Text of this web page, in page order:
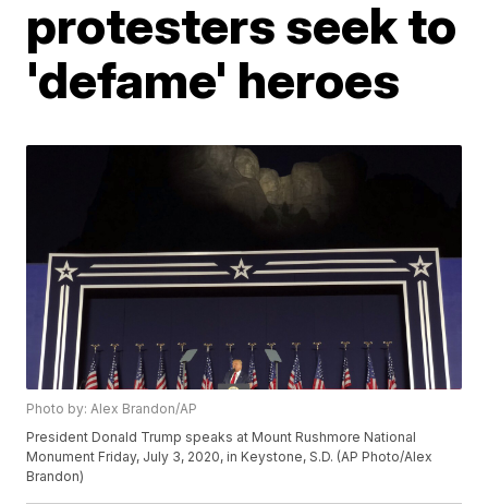
protesters seek to
'defame' heroes
Photo by: Alex Brandon/AP
President Donald Trump speaks at Mount Rushmore National
Monument Friday, July 3, 2020, in Keystone, S.D. (AP Photo/Alex
Brandon)